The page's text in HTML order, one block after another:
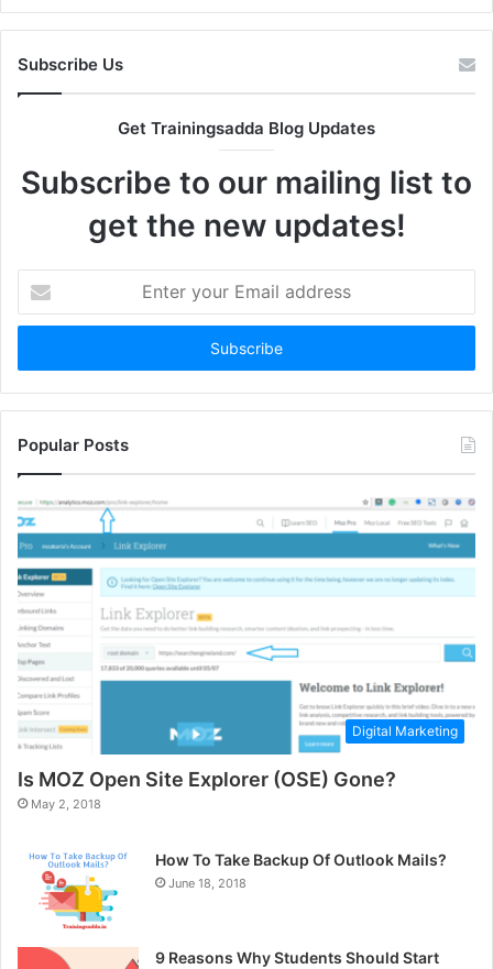
Subscribe Us
Get Trainingsadda Blog Updates
Subscribe to our mailing list to
get the new updates!
your
Email
Popular Posts
Digital Marketing
Is MOZ Open Site Explorer (OSE) Gone?
May 2, 2018
How To Take Backup Of Outlook Mails?
June 18, 2018
9 Reasons Why Students Should Start